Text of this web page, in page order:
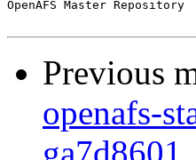
OpenAFS Master Repository
Previous
openafs-